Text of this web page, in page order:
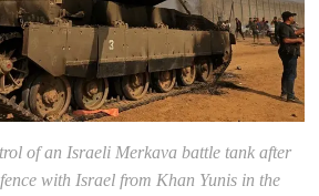
of an Israeli Merkava battle tank after
with Israel from Khan Yunis in the